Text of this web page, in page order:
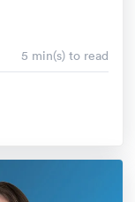
5 min(s) to read